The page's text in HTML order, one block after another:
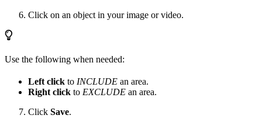
Click on an object in your image or video.
Use the following when needed:
Left click to INCLUDE an area.
Right click to EXCLUDE an area.
Click Save.